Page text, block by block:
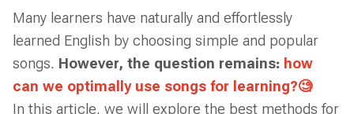
Many learners have naturally and effortlessly
learned English by choosing simple and popular
songs. However, the question remains: how
can we optimally use songs for learning?🧐